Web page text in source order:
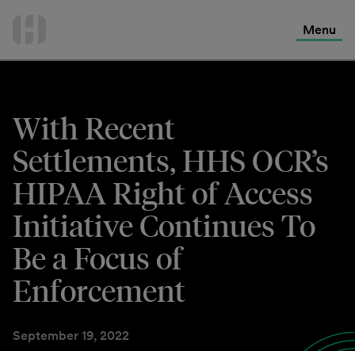
Menu
With Recent
Settlements, HHS OCR’s
HIPAA Right of Access
Initiative Continues To
Be a Focus of
Enforcement
September 19, 2022